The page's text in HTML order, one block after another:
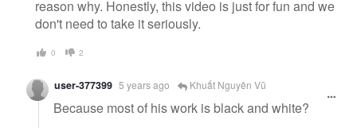
reason why. Honestly, this video is just for fun and we
don't need to take it seriously.
0 2
user-377399 5 years ago Khuất Nguyên Vũ
Because most of his work is black and white?